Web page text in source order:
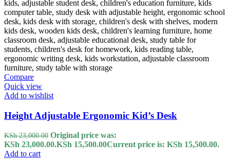
Compare
Quick view
Add to wishlist
Height Adjustable Ergonomic Kid’s Desk
KSh23,000.00 Original price was:
KSh 23,000.00.KSh 15,500.00Current price is: KSh 15,500.00.
Add to cart